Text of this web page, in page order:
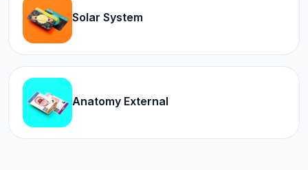
Solar System
Anatomy External